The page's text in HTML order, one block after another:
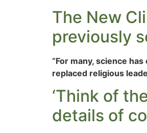
The New
previously
“For many, science
replaced religious
‘Think of
details of